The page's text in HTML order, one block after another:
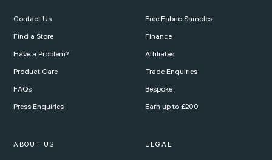
Contact Us
Find a Store
Have a Problem?
Product Care
FAQs
Press Enquiries
Free Fabric Samples
Finance
Affiliates
Trade Enquiries
Bespoke
Earn up to £200
ABOUT US LEGAL